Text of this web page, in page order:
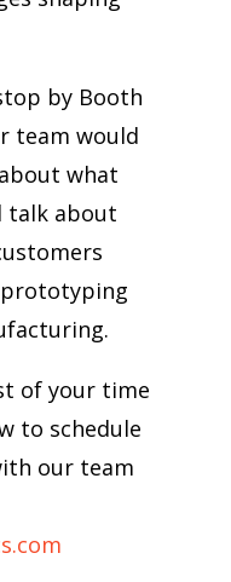
by Booth
team would
what
talk about
of your time
to schedule
our team